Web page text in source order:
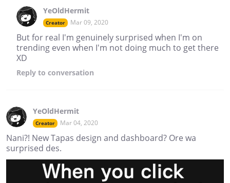
YeOldHermit
Creator Mar 09, 2020
But for real I'm genuinely surprised when I'm on
trending even when I'm not doing much to get there
XD
Reply to conversation
YeOldHermit
Creator Mar 04, 2020
Nani?! New Tapas design and dashboard? Ore wa
surprised des.